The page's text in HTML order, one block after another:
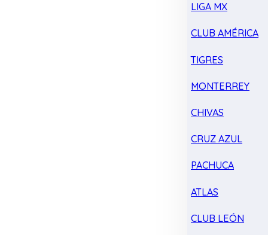
LIGA MX
CLUB AMÉRICA
TIGRES
MONTERREY
CHIVAS
CRUZ AZUL
PACHUCA
ATLAS
CLUB LEÓN